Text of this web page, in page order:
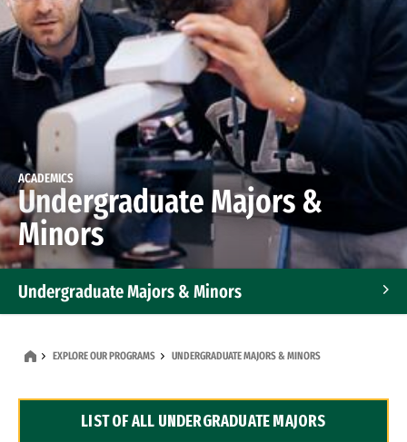
ACADEMICS
Undergraduate Majors &
Minors
Undergraduate Majors & Minors
Dual Degree Programs
EXPLORE OUR PROGRAMS UNDERGRADUATE MAJORS & MINORS
LIST OF ALL UNDERGRADUATE MAJORS